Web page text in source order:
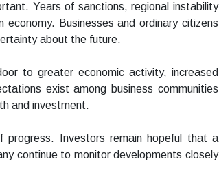
Years of sanctions, regional instability
Businesses and ordinary citizens
about the future.
to greater economic activity, increased
exist among business communities
and investment.
progress. Investors remain hopeful that a
continue to monitor developments closely